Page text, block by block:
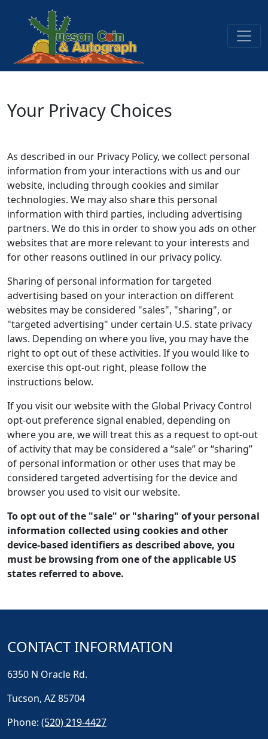
Your Privacy Choices
As described in our Privacy Policy, we collect personal
information from your interactions with us and our
website, including through cookies and similar
technologies. We may also share this personal
information with third parties, including advertising
partners. We do this in order to show you ads on other
websites that are more relevant to your interests and
for other reasons outlined in our privacy policy.
Sharing of personal information for targeted
advertising based on your interaction on different
websites may be considered "sales", "sharing", or
"targeted advertising" under certain U.S. state privacy
laws. Depending on where you live, you may have the
right to opt out of these activities. If you would like to
exercise this opt-out right, please follow the
instructions below.
If you visit our website with the Global Privacy Control
opt-out preference signal enabled, depending on
where you are, we will treat this as a request to opt-out
of activity that may be considered a “sale” or “sharing”
of personal information or other uses that may be
considered targeted advertising for the device and
browser you used to visit our website.
To opt out of the "sale" or "sharing" of your personal
information collected using cookies and other
device-based identifiers as described above, you
must be browsing from one of the applicable US
states referred to above.
CONTACT INFORMATION
6350 N Oracle Rd.
Tucson, AZ 85704
Phone: (520) 219-4427